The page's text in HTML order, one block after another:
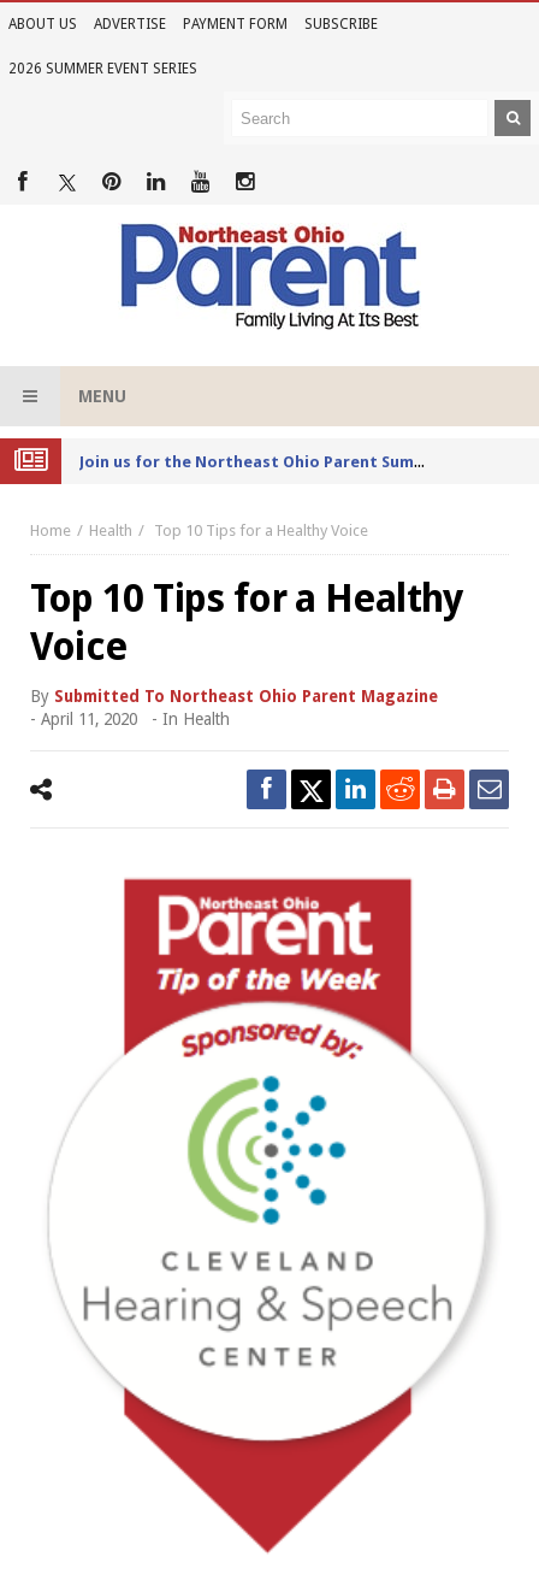
ABOUT US ADVERTISE PAYMENT FORM SUBSCRIBE
2026 SUMMER EVENT SERIES
MENU
Joi
n us for the Northeast Ohio Parent Summer Event Series in June
Home Health Top 10 Tips for a Healthy Voice
Top 10 Tips for a Healthy
Voice
By Submitted To Northeast Ohio Parent Magazine
- April 11, 2020 - In Health